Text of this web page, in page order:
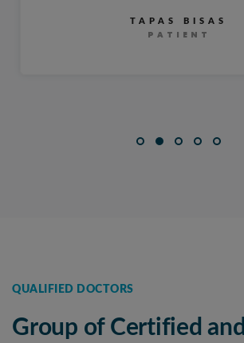
TAPAS BISAS
PATIENT
QUALIFIED DOCTORS
Group of Certified and